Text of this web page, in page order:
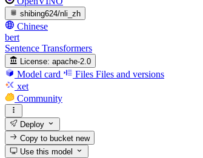
shibing624/nli_zh
Chinese
bert
Sentence Transformers
License: apache-2.0
Model card Files Files and versions
xet
Community
Deploy
Copy to bucketnew
Use this model